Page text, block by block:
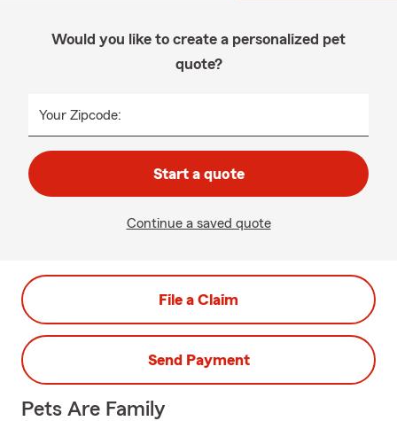
Would you like to create a personalized pet
quote?
Your Zipcode:
Start a quote
Continue a saved quote
File a Claim
Send Payment
Pets Are Family